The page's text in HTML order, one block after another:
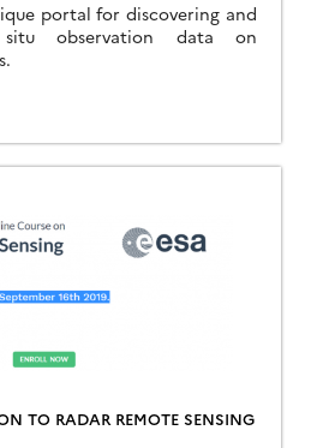
portal for discovering and
observation data on
TO RADAR REMOTE SENSING